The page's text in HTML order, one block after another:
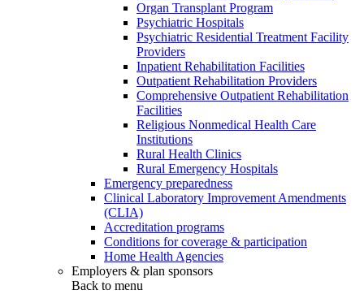
Organ Transplant Program
Psychiatric Hospitals
Psychiatric Residential Treatment Facility
Providers
Inpatient Rehabilitation Facilities
Outpatient Rehabilitation Providers
Comprehensive Outpatient Rehabilitation
Facilities
Religious Nonmedical Health Care
Institutions
Rural Health Clinics
Rural Emergency Hospitals
Emergency preparedness
Clinical Laboratory Improvement Amendments
(CLIA)
Accreditation programs
Conditions for coverage & participation
Home Health Agencies
Employers & plan sponsors
Back to menu